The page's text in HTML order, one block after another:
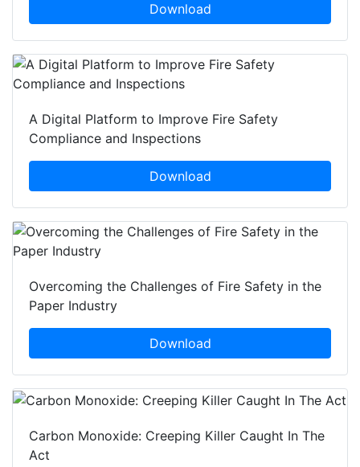
Download
A Digital Platform to Improve Fire Safety
Compliance and Inspections
Download
Overcoming the Challenges of Fire Safety in the
Paper Industry
Download
Carbon Monoxide: Creeping Killer Caught In The
Act